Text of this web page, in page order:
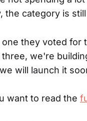
the category is
one they voted for
three, we're
will launch it
want to read the